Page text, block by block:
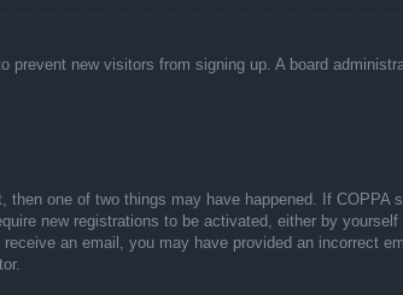
prevent new visitors from signing up. A board
one of two things may have happened. If
new registrations to be activated, either by
an email, you may have provided an incorrect